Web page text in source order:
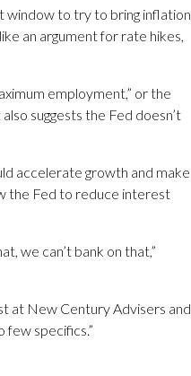
window to try to bring inflation
an argument for rate hikes,
employment,” or the
suggests the Fed doesn’t
accelerate growth and make
the Fed to reduce interest
we can’t bank on that,”
at New Century Advisers and
few specifics.”